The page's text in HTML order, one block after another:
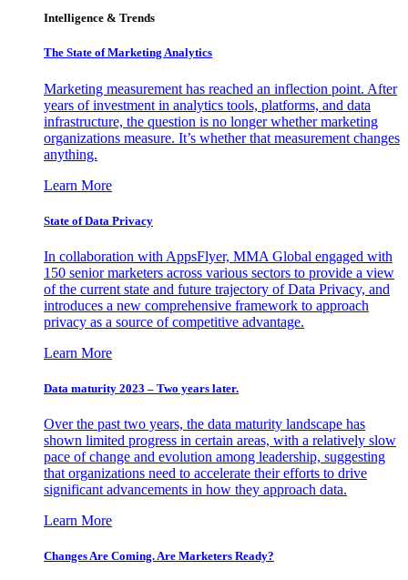
Intelligence & Trends
The State of Marketing Analytics
Marketing measurement has reached an inflection point. After
years of investment in analytics tools, platforms, and data
infrastructure, the question is no longer whether marketing
organizations measure. It’s whether that measurement changes
anything.
Learn More
State of Data Privacy
In collaboration with AppsFlyer, MMA Global engaged with
150 senior marketers across various sectors to provide a view
of the current state and future trajectory of Data Privacy, and
introduces a new comprehensive framework to approach
privacy as a source of competitive advantage.
Learn More
Data maturity 2023 – Two years later.
Over the past two years, the data maturity landscape has
shown limited progress in certain areas, with a relatively slow
pace of change and evolution among leadership, suggesting
that organizations need to accelerate their efforts to drive
significant advancements in how they approach data.
Learn More
Changes Are Coming. Are Marketers Ready?